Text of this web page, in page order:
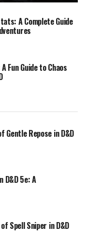
A Complete Guide
Fun Guide to Chaos
Repose in D&D
D&D 5e: A
Spell Sniper in D&D